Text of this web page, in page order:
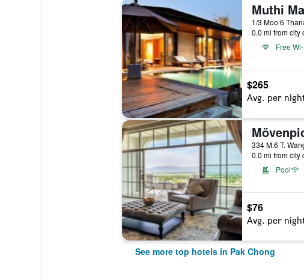
0.0 mi from city
Free
$265
Avg. per
334 M.6 T.
0.0 mi from city
Pool
$76
Avg. per
See more top hotels in Pak Chong